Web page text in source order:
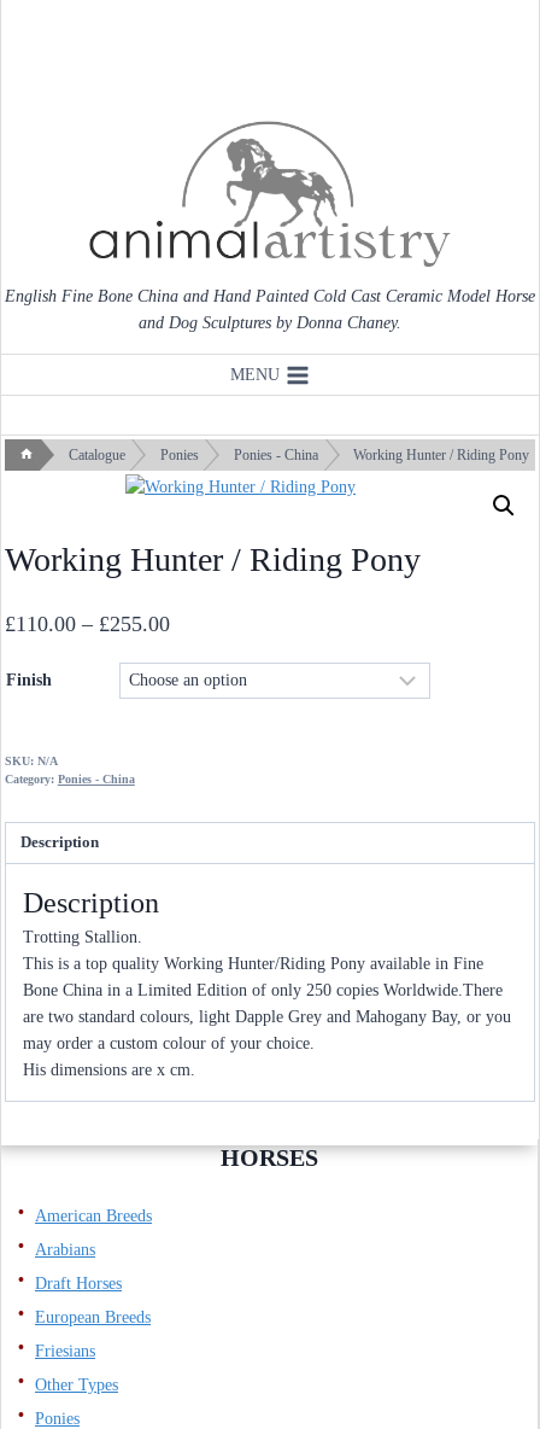
English Fine Bone China and Hand Painted Cold Cast Ceramic Model Horse
and Dog Sculptures by Donna Chaney.
MENU
Catalogue Ponies Ponies - China Working Hunter / Riding Pony
Working Hunter / Riding Pony
£110.00 – £255.00Price
£110.00
Finish
SKU: N/A
Category: Ponies - China
Description
Description
Trotting Stallion.
This is a top quality Working Hunter/Riding Pony available in Fine
Bone China in a Limited Edition of only 250 copies Worldwide.There
are two standard colours, light Dapple Grey and Mahogany Bay, or you
may order a custom colour of your choice.
His dimensions are x cm.
HORSES
American Breeds
Arabians
Draft Horses
European Breeds
Friesians
Other Types
Ponies